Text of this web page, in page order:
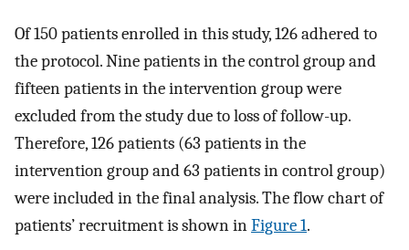
Of 150 patients enrolled in this study, 126 adhered to
the protocol. Nine patients in the control group and
fifteen patients in the intervention group were
excluded from the study due to loss of follow-up.
Therefore, 126 patients (63 patients in the
intervention group and 63 patients in control group)
were included in the final analysis. The flow chart of
patients’ recruitment is shown inFigure 1.